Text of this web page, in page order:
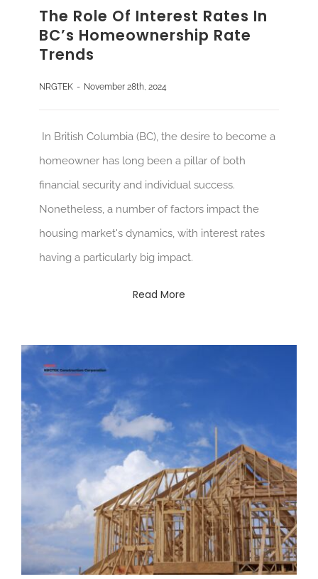
The Role Of Interest Rates In
BC’s Homeownership Rate
Trends
NRGTEK - November 28th, 2024
In British Columbia (BC), the desire to become a
homeowner has long been a pillar of both
financial security and individual success.
Nonetheless, a number of factors impact the
housing market's dynamics, with interest rates
having a particularly big impact.
Read More